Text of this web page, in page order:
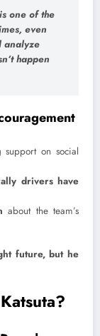
one of the
even
analyze
happen
support on social
drivers have
about the team’s
future, but he